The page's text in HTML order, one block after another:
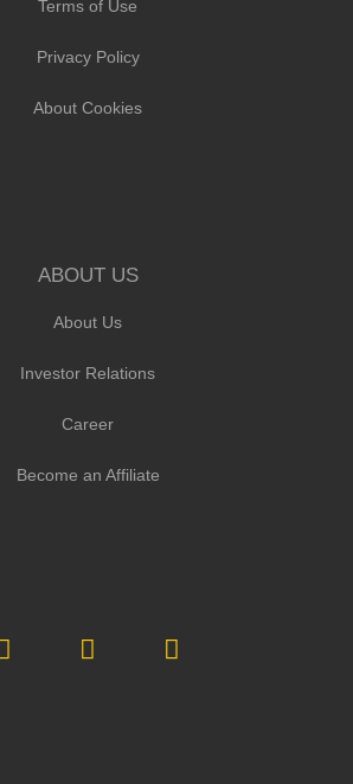
Terms of Use
Privacy Policy
About Cookies
ABOUT US
About Us
Investor Relations
Career
Become an Affiliate